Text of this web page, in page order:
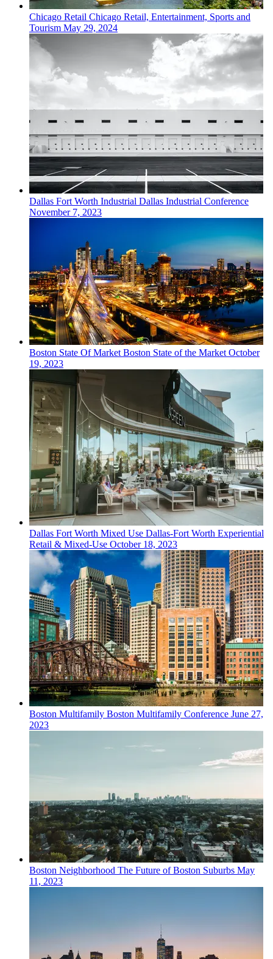
Chicago Retail Chicago Retail, Entertainment, Sports and
Tourism May 29, 2024
Dallas Fort Worth Industrial Dallas Industrial Conference
November 7, 2023
Boston State Of MarketBoston State of the MarketOctober
19, 2023
Dallas Fort Worth Mixed Use Dallas-Fort Worth Experiential
Retail & Mixed-Use October 18, 2023
Boston Multifamily Boston Multifamily Conference June 27,
2023
Boston Neighborhood The Future of Boston Suburbs May
11, 2023